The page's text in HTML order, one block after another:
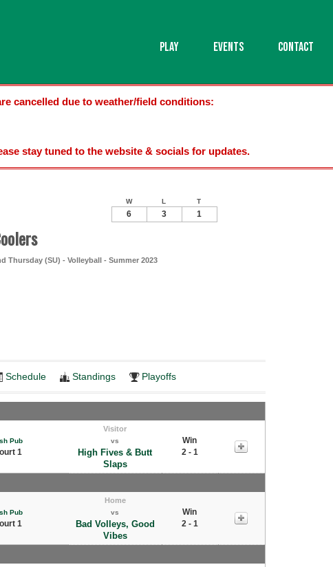
PLAY EVENTS CONTACT
cancelled due to weather/field conditions:
stay tuned to the website & socials for updates.
Thursday (SU) - Volleyball - Summer 2023
W L T
6 3 1
Schedule Standings Playoffs
Pub
1
Visitor
vs
High Fives & Butt
Slaps
Win
2 - 1
Pub
1
Home
vs
Bad Volleys, Good
Vibes
Win
2 - 1